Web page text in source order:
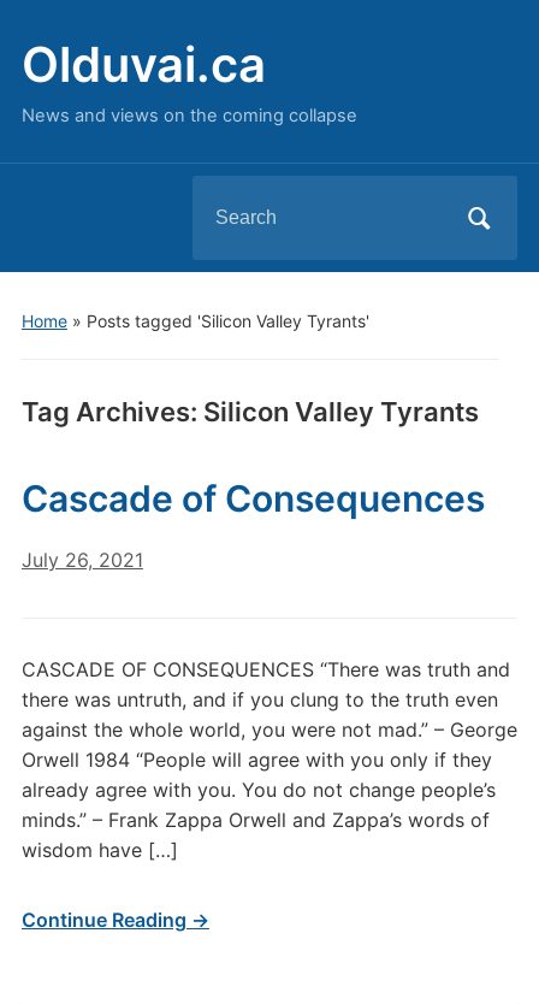
Olduvai.ca
News and views on the coming collapse
for:
Home» Posts tagged 'Silicon Valley Tyrants'
Tag Archives: Silicon Valley Tyrants
Cascade of Consequences
July 26, 2021
CASCADE OF CONSEQUENCES “There was truth and
there was untruth, and if you clung to the truth even
against the whole world, you were not mad.” – George
Orwell 1984 “People will agree with you only if they
already agree with you. You do not change people’s
minds.” – Frank Zappa Orwell and Zappa’s words of
wisdom have […]
Continue Reading →